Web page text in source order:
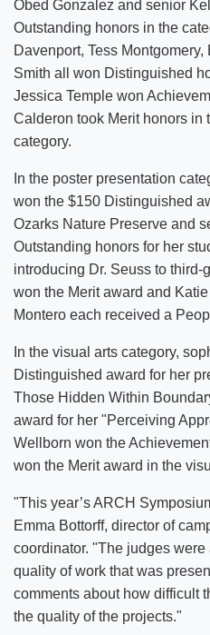
Obed Gonzalez and senior
Outstanding honors in the
Davenport, Tess
Smith all won Distinguished
Jessica Temple won
Calderon took Merit honors in
category.
In the poster presentation
won the $150 Distinguished
Ozarks Nature Preserve and
Outstanding honors for her
introducing Dr. Seuss to
won the Merit award and
Montero each received a
In the visual arts category,
Distinguished award for her
Those Hidden Within
award for her "Perceiving
Wellborn won the
won the Merit award in the
"This year’s ARCH
Emma Bottorff, director of
coordinator. "The judges
quality of work that was
comments about how difficult
the quality of the projects."